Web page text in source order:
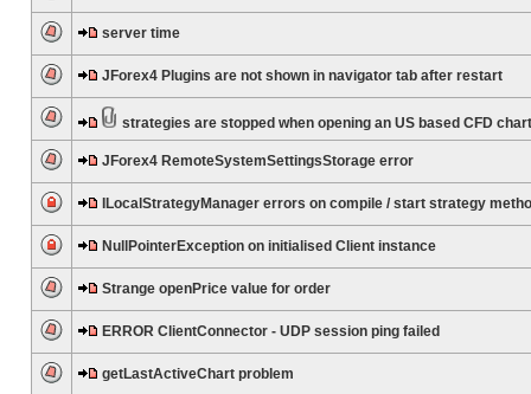
server time
JForex4 Plugins are not shown in navigator tab after restart
strategies are stopped when opening an US based CFD chart
JForex4 RemoteSystemSettingsStorage error
ILocalStrategyManager errors on compile / start strategy
NullPointerException on initialised Client instance
Strange openPrice value for order
ERROR ClientConnector - UDP session ping failed
getLastActiveChart problem